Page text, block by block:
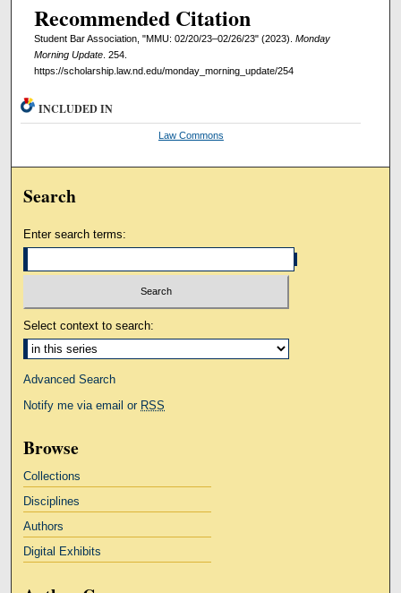
Recommended Citation
Student Bar Association, "MMU: 02/20/23–02/26/23" (2023). Monday
Morning Update. 254.
https://scholarship.law.nd.edu/monday_morning_update/254
INCLUDED IN
Law Commons
Search
Enter search terms:
Select context to search:
Advanced Search
Notify me via email or RSS
Browse
Collections
Disciplines
Authors
Digital Exhibits